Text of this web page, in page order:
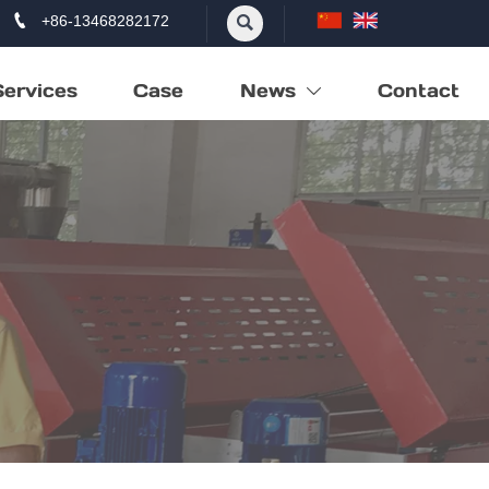
 +86-13468282172 
Case News  Contact